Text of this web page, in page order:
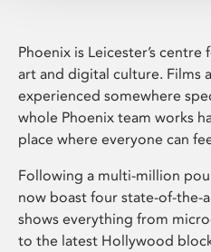
Phoenix is Leicester’s
art and digital culture. Films
experienced somewhere
whole Phoenix team works
place where everyone can
Following a multi-million
now boast four state-of-the-
shows everything from
to the latest Hollywood